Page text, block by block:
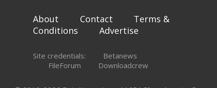
About Contact
Terms &
Conditions
Advertise
Site credentials:
Betanews
FileForum
Downloadcrew